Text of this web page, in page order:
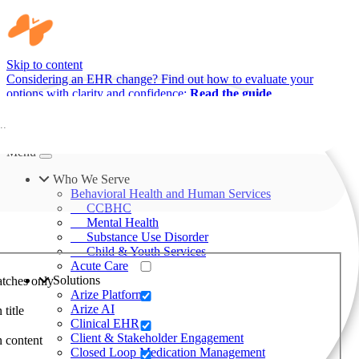
Skip to content
Considering an EHR change? Find out how to evaluate your
options with clarity and confidence: Read the guide
Menu
Who We Serve
Behavioral Health and Human Services
CCBHC
Mental Health
Substance Use Disorder
Child & Youth Services
Acute Care
Solutions
Arize Platform
Arize AI
Clinical EHR
Client & Stakeholder Engagement
Closed Loop Medication Management
only
title
content